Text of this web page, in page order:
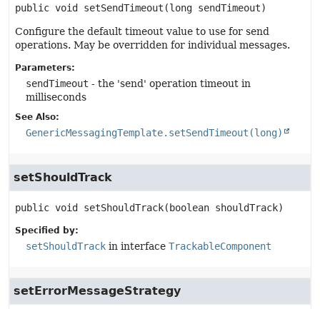
public void setSendTimeout (long sendTimeout)
Configure the default timeout value to use for send
operations. May be overridden for individual messages.
Parameters:
sendTimeout - the 'send' operation timeout in
milliseconds
See Also:
GenericMessagingTemplate.setSendTimeout(long)
setShouldTrack
public void setShouldTrack(boolean shouldTrack)
Specified by:
setShouldTrack in interface TrackableComponent
setErrorMessageStrategy